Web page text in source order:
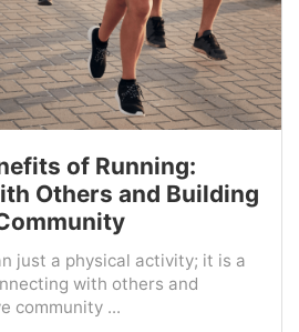
of Running:
Others and Building
just a physical activity; it is a
with others and
community ...